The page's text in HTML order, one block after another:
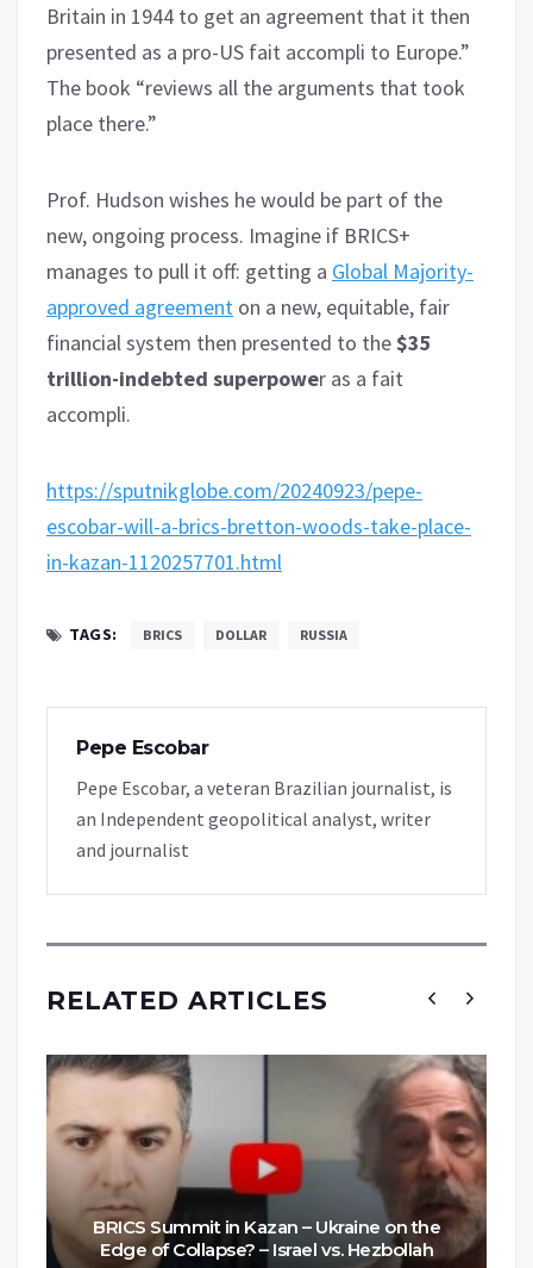
Britain in 1944 to get an agreement that it then
presented as a pro-US fait accompli to Europe.”
The book “reviews all the arguments that took
place there.”
Prof. Hudson wishes he would be part of the
new, ongoing process. Imagine if BRICS+
manages to pull it off: getting a Global Majority-
approved agreement on a new, equitable, fair
financial system then presented to the$35
trillion-indebted superpower as a fait
accompli.
https://sputnikglobe.com/20240923/pepe-
escobar-will-a-brics-bretton-woods-take-place-
in-kazan-1120257701.html
TAGS: BRICS DOLLAR RUSSIA
Pepe Escobar
Pepe Escobar, a veteran Brazilian journalist, is
an Independent geopolitical analyst, writer
and journalist
RELATED ARTICLES
BRICS Summit in Kazan – Ukraine on the
Edge of Collapse? – Israel vs. Hezbollah